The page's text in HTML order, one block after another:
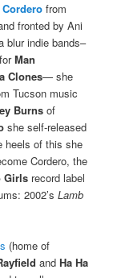
Cordero from
fronted by Ani
blur indie bands–
Man
Clones— she
Tucson music
Burns of
she self-released
heels of this she
Cordero, the
Girls record label
2002’s Lamb
(home of
andHa Ha